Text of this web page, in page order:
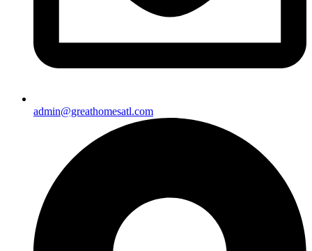
admin@greathomesatl.com